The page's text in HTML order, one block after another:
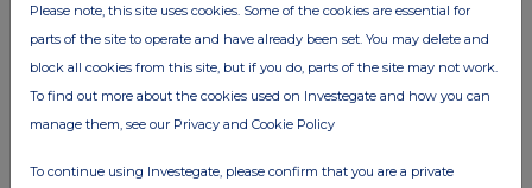
Please note, this site uses cookies. Some of the cookies are essential for
parts of the site to operate and have already been set. You may delete and
block all cookies from this site, but if you do, parts of the site may not work.
To find out more about the cookies used on Investegate and how you can
manage them, see our Privacy and Cookie Policy
To continue using Investegate, please confirm that you are a private